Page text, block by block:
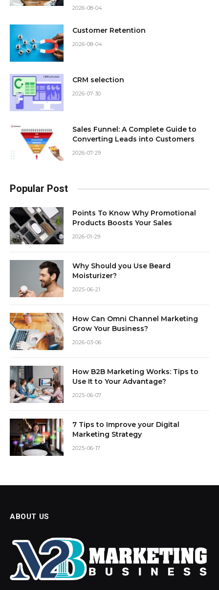
2026-08-04
Customer Retention
2026-08-04
CRM selection
2026-07-30
Sales Funnel: A Complete Guide to
Converting Leads into Customers
2026-07-29
Popular Post
Points To Know Why Promotional
Products Boosts Your Sales
2026-01-29
Why Should you Use Beard
Moisturizer?
2025-06-21
How Can Omni Channel Marketing
Grow Your Business?
2026-03-06
How B2B Marketing Works: Tips to
Use It to Your Advantage?
2025-06-07
7 Tips to Improve your Digital
Marketing Strategy
2025-06-17
ABOUT US